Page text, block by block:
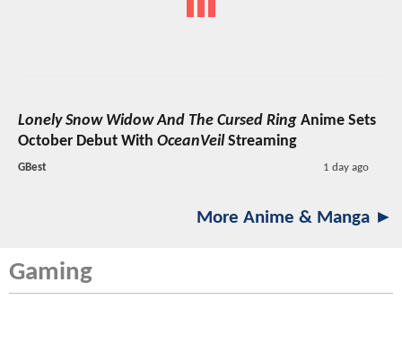
Lonely Snow Widow And The Cursed Ring Anime Sets
October Debut With OceanVeil Streaming
GBest 1 day ago
More Anime & Manga ►
Gaming